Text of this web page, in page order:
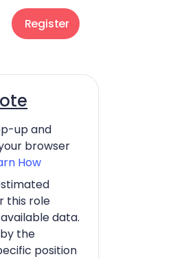
Register
up and
browser
How
this role
data.
the
position